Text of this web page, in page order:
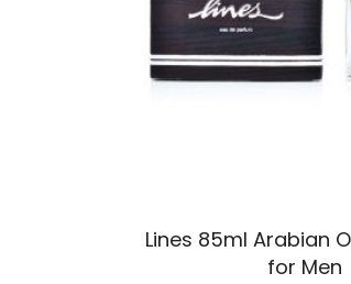
Lines 85ml Arabian
for Men